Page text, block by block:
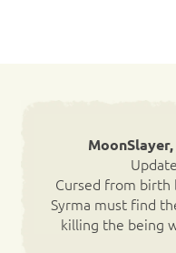
MoonSlayer,
Cursed from birth
Syrma must find
killing the being